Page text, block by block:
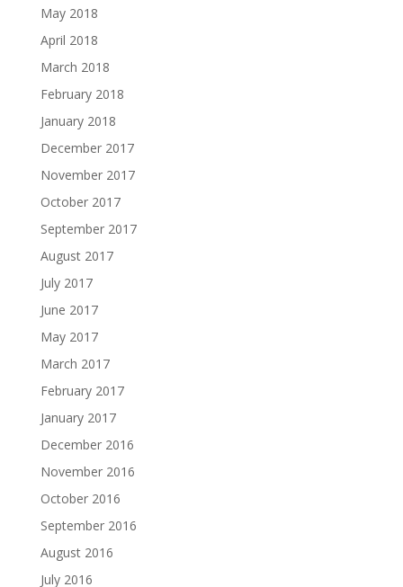
May 2018
April 2018
March 2018
February 2018
January 2018
December 2017
November 2017
October 2017
September 2017
August 2017
July 2017
June 2017
May 2017
March 2017
February 2017
January 2017
December 2016
November 2016
October 2016
September 2016
August 2016
July 2016